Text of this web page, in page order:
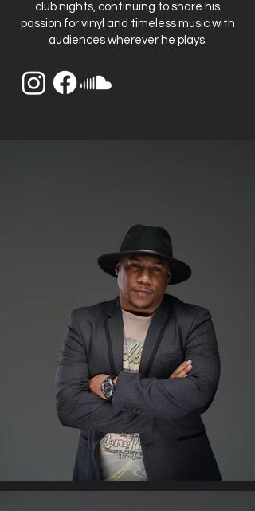
club nights, continuing to share his
passion for vinyl and timeless music with
audiences wherever he plays.